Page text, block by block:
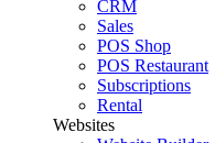
CRM
Sales
POS Shop
POS Restaurant
Subscriptions
Rental
Websites